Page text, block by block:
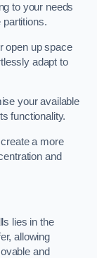
to your needs
partitions.
open up space
adapt to
your available
functionality.
a more
and
lies in the
allowing
and